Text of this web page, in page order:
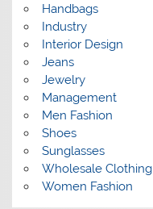
Handbags
Industry
Interior Design
Jeans
Jewelry
Management
Men Fashion
Shoes
Sunglasses
Wholesale Clothing
Women Fashion